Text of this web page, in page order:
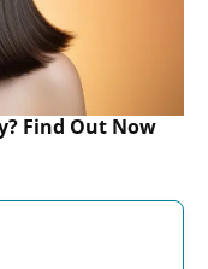
Find Out Now